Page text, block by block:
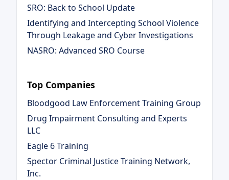
SRO: Back to School Update
Identifying and Intercepting School Violence
Through Leakage and Cyber Investigations
NASRO: Advanced SRO Course
Top Companies
Bloodgood Law Enforcement Training Group
Drug Impairment Consulting and Experts
LLC
Eagle 6 Training
Spector Criminal Justice Training Network,
Inc.